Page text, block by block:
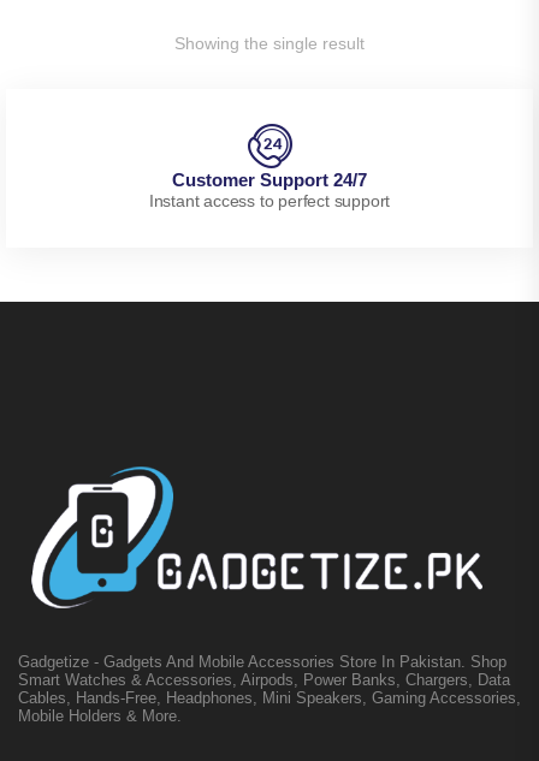
Showing the single result
Customer Support 24/7
Instant access to perfect support
Gadgetize - Gadgets And Mobile Accessories Store In Pakistan. Shop
Smart Watches & Accessories, Airpods, Power Banks, Chargers, Data
Cables, Hands-Free, Headphones, Mini Speakers, Gaming Accessories,
Mobile Holders & More.